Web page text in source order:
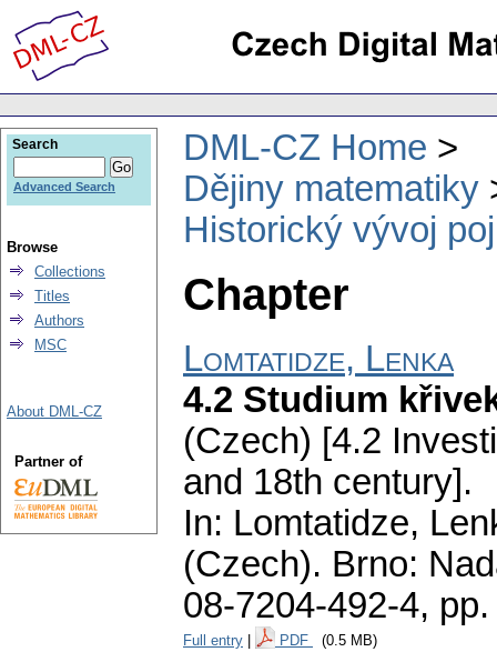
DML-CZ Home
Dějiny matematiky
Historický vývoj
Chapter
Lomtatidze, Lenka
4.2 Studium
(Czech) [4.2
and 18th century].
In: Lomtatidze,
(Czech). Brno:
08-7204-492-4,
Full entry PDF (0.5 MB)
Search
Advanced Search
Browse
Collections
Titles
Authors
MSC
About DML-CZ
Partner of